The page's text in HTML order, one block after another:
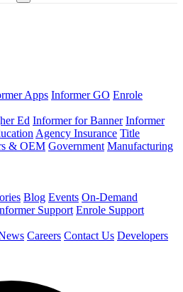
Apps Informer GO Enrole
Ed Informer for Banner Informer
Agency Insurance Title
& OEM Government Manufacturing
Blog Events On-Demand
Support Enrole Support
Careers Contact Us Developers